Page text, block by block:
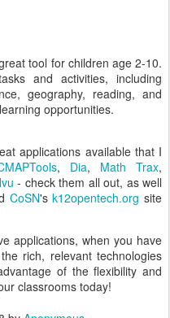
tool for children age 2-10.
and activities, including
geography, reading, and
opportunities.
applications available that I
, Dia, Math Trax,
- check them all out, as well
CoSN'sk12opentech.org site
applications, when you have
rich, relevant technologies
of the flexibility and
classrooms today!